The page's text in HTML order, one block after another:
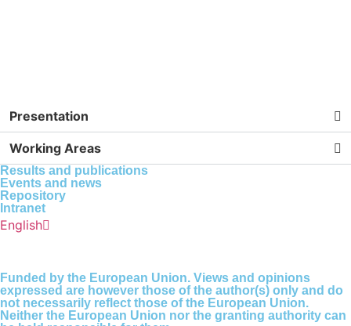
Presentation
Working Areas
Results and publications
Events and news
Repository
Intranet
English
Español
Português
Funded by the European Union. Views and opinions
expressed are however those of the author(s) only and do
not necessarily reflect those of the European Union.
Neither the European Union nor the granting authority can